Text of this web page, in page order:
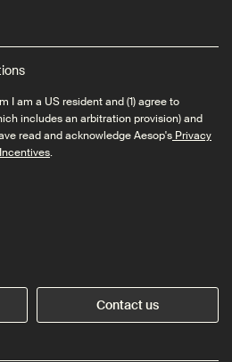
I am a US resident and (1) agree to
includes an arbitration provision) and
read and acknowledge Aesop's Privacy
.
Contact us